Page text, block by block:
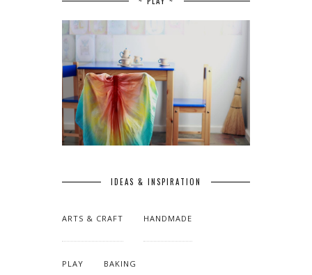
IDEAS & INSPIRATION
ARTS & CRAFT HANDMADE
PLAY BAKING